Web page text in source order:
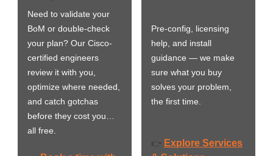
Need to validate your
BoM or double-check
your plan? Our Cisco-
certified engineers
review it with you,
optimize where needed,
and catch gotchas
before they cost you…
all free.
Pre-config, licensing
help, and install
guidance — we make
sure what you buy
solves your problem,
the first time.
👉 Explore Services